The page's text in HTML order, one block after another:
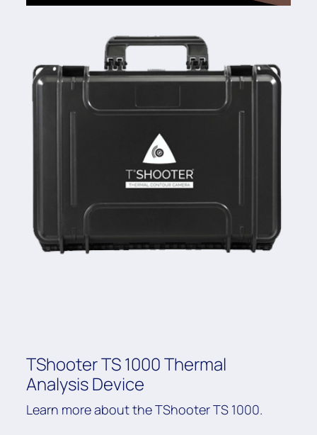
TShooter TS 1000 Thermal
Analysis Device
Learn more about the TShooter TS 1000.